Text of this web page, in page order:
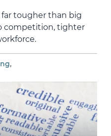
far tougher than big
competition, tighter
,